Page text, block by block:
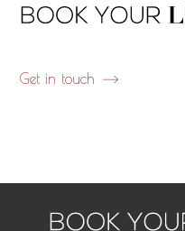
Get in touch